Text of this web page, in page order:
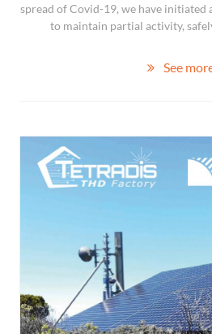
spread of Covid-19, we have initiated
to maintain partial activity,
See